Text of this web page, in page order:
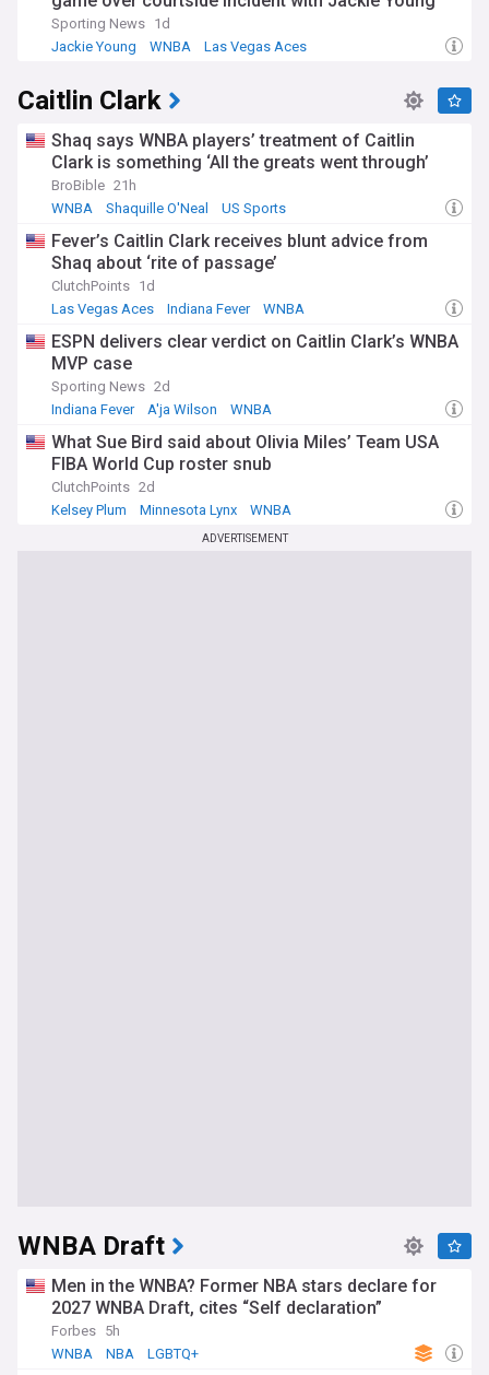
Sporting News 1d
Jackie Young
WNBA Las Vegas Aces
Caitlin Clark
Shaq says WNBA players’ treatment of Caitlin
Clark is something ‘All the greats went through’
BroBible 21h
WNBA
Shaquille O'Neal US Sports
Fever’s Caitlin Clark receives blunt advice from
Shaq about ‘rite of passage’
ClutchPoints 1d
Las Vegas Aces
Indiana Fever WNBA
ESPN delivers clear verdict on Caitlin Clark’s WNBA
MVP case
Sporting News 2d
Indiana Fever
A'ja Wilson WNBA
What Sue Bird said about Olivia Miles’ Team USA
FIBA World Cup roster snub
ClutchPoints 2d
Kelsey Plum
Minnesota Lynx WNBA
ADVERTISEMENT
WNBA Draft
Men in the WNBA? Former NBA stars declare for
2027 WNBA Draft, cites “Self declaration”
Forbes 5h
WNBA
NBA LGBTQ+